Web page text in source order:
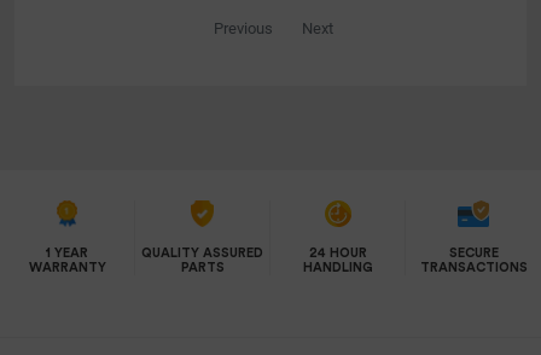
Previous Next
1 YEAR
WARRANTY
QUALITY ASSURED
PARTS
24 HOUR
HANDLING
SECURE
TRANSACTIONS